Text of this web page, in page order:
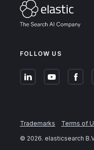
FOLLOW US
Trademarks Terms of
© 2026. elasticsearch